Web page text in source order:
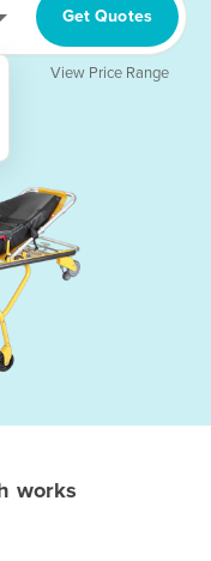
Get Quotes
View Price Range
works